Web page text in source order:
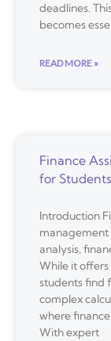
deadlines.
becomes
READ MORE »
Finance
for Students
Introduction
management
analysis,
While it
students find
complex
where
With expert